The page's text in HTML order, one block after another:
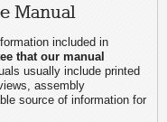
Manual
included in
that our manual
usually include printed
assembly
source of information for